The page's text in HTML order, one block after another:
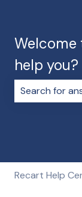
Welcome
help you?
Recart Help